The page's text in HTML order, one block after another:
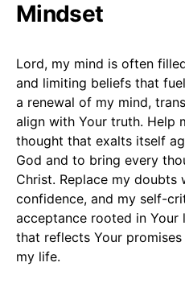
Mindset
Lord, my mind is often
and limiting beliefs that
a renewal of my mind,
align with Your truth. Help
thought that exalts itself
God and to bring every
Christ. Replace my
confidence, and my self-
acceptance rooted in Your
that reflects Your
my life.